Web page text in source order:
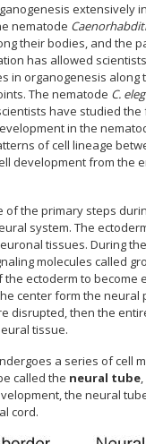
extensively
nematode
their bodies, and the
has allowed
in organogenesis along
The nematode C.
have studied
in the
of cell lineage
development from the
of the primary steps
system. The
tissues. During
molecules called
the ectoderm to become
center form the neural
disrupted, then the
tissue.
a series of cell
called the neural tube
the neural
cord.